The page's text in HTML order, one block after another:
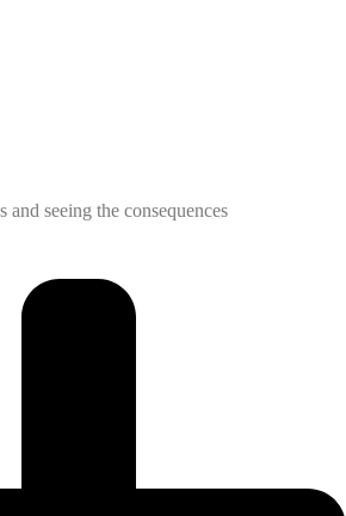
and seeing the consequences